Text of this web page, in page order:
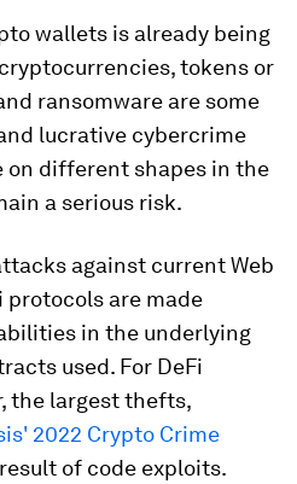
wallets is already being
tokens or
ransomware are some
lucrative cybercrime
on different shapes in the
a serious risk.
against current Web
protocols are made
in the underlying
used. For DeFi
the largest thefts,
2022 Crypto Crime
of code exploits.